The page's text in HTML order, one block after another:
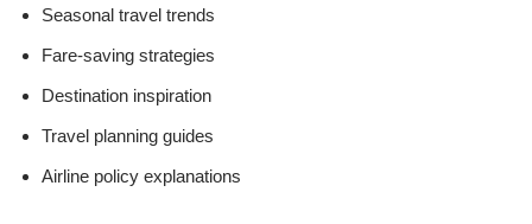
Seasonal travel trends
Fare-saving strategies
Destination inspiration
Travel planning guides
Airline policy explanations